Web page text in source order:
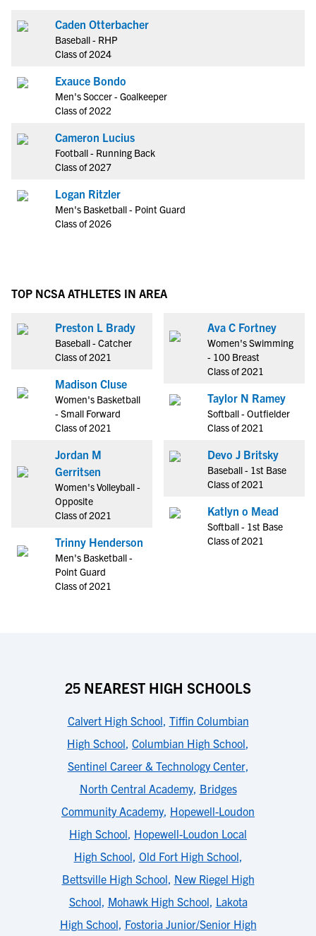
Caden Otterbacher
Baseball - RHP
Class of 2024
Exauce Bondo
Men's Soccer - Goalkeeper
Class of 2022
Cameron Lucius
Football - Running Back
Class of 2027
Logan Ritzler
Men's Basketball - Point Guard
Class of 2026
TOP NCSA ATHLETES IN AREA
Preston L Brady
Baseball - Catcher
Class of 2021
Madison Cluse
Women's Basketball
- Small Forward
Class of 2021
Jordan M
Gerritsen
Women's Volleyball -
Opposite
Class of 2021
Trinny Henderson
Men's Basketball -
Point Guard
Class of 2021
Ava C Fortney
Women's Swimming
- 100 Breast
Class of 2021
Taylor N Ramey
Softball - Outfielder
Class of 2021
Devo J Britsky
Baseball - 1st Base
Class of 2021
Katlyn o Mead
Softball - 1st Base
Class of 2021
25 NEAREST HIGH SCHOOLS
Calvert High School, Tiffin Columbian
High School, Columbian High School,
Sentinel Career & Technology Center,
North Central Academy, Bridges
Community Academy, Hopewell-Loudon
High School, Hopewell-Loudon Local
High School, Old Fort High School,
Bettsville High School, New Riegel High
School, Mohawk High School, Lakota
High School, Fostoria Junior/Senior High